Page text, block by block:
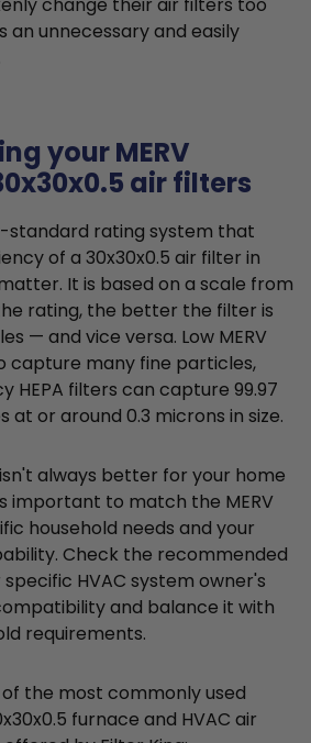
change their air filters too
an unnecessary and easily
your MERV
air filters
standard rating system that
of a 30x30x0.5 air filter in
It is based on a scale from
rating, the better the filter is
— and vice versa. Low MERV
capture many fine particles,
HEPA filters can capture 99.97
or around 0.3 microns in size.
isn't always better for your home
important to match the MERV
household needs and your
Check the recommended
specific HVAC system owner's
and balance it with
requirements.
the most commonly used
furnace and HVAC air